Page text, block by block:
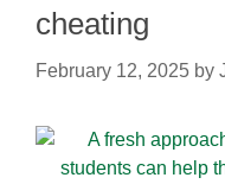
cheating
February 12, 2025 by